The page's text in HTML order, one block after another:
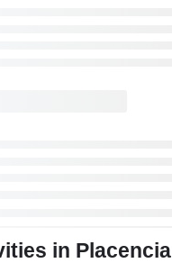
in Placencia